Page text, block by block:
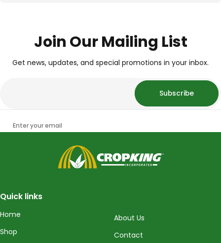
Join Our Mailing List
Get news, updates, and special promotions in your inbox.
Enter your email
Subscribe
CropKing
Quick links
Home
Shop
About Us
Contact